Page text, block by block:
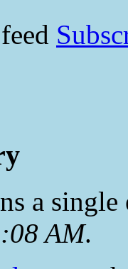
a
AM.